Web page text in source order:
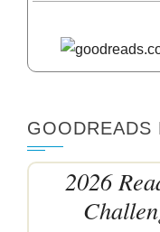
GOODREADS
2026